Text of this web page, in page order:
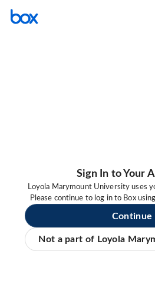
Sign In to Your
Loyola Marymount University uses
Please continue to log in to Box
Continue
Not a part of Loyola